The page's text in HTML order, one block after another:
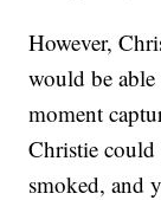
However,
would be
moment
Christie could
smoked, and